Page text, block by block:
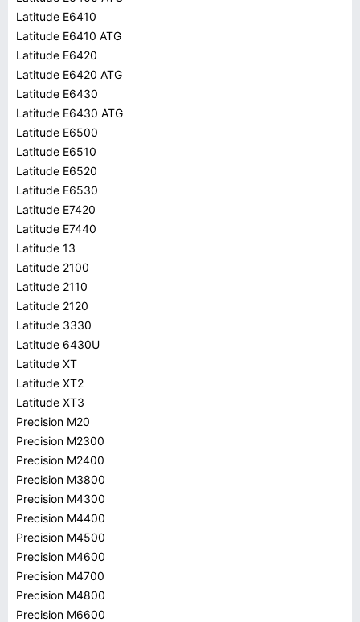
Latitude E6410
Latitude E6410 ATG
Latitude E6420
Latitude E6420 ATG
Latitude E6430
Latitude E6430 ATG
Latitude E6500
Latitude E6510
Latitude E6520
Latitude E6530
Latitude E7420
Latitude E7440
Latitude 13
Latitude 2100
Latitude 2110
Latitude 2120
Latitude 3330
Latitude 6430U
Latitude XT
Latitude XT2
Latitude XT3
Precision M20
Precision M2300
Precision M2400
Precision M3800
Precision M4300
Precision M4400
Precision M4500
Precision M4600
Precision M4700
Precision M4800
Precision M6600